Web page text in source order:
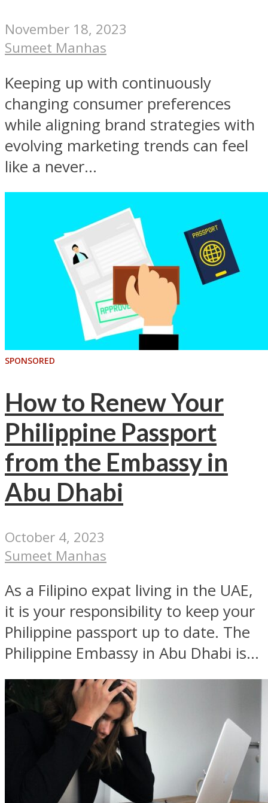
November 18, 2023
Sumeet Manhas
Keeping up with continuously
changing consumer preferences
while aligning brand strategies with
evolving marketing trends can feel
like a never...
SPONSORED
How to Renew Your
Philippine Passport
from the Embassy in
Abu Dhabi
October 4, 2023
Sumeet Manhas
As a Filipino expat living in the UAE,
it is your responsibility to keep your
Philippine passport up to date. The
Philippine Embassy in Abu Dhabi is...